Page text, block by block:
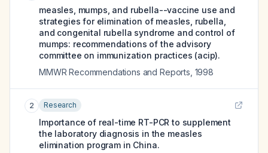
measles, mumps, and rubella--vaccine use and
strategies for elimination of measles, rubella,
and congenital rubella syndrome and control of
mumps: recommendations of the advisory
committee on immunization practices (acip).
MMWR Recommendations and Reports 1998
2 Research
Importance of real-time RT-PCR to supplement
the laboratory diagnosis in the measles
elimination program in China.